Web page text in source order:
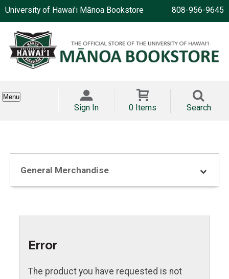
University of Hawai'i Mānoa Bookstore 808-956-9645
Menu
Sign In 0 Items Search
General Merchandise
Error
The product you have requested is not